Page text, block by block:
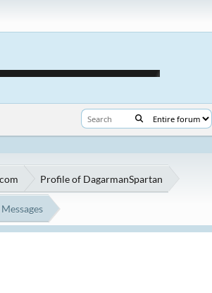
Profile of DagarmanSpartan
Messages